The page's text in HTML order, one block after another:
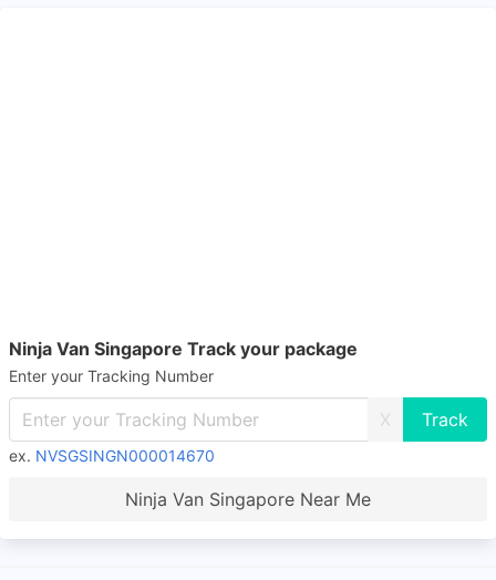
Ninja Van Singapore Track your package
Enter your Tracking Number
X
ex. NVSGSINGN000014670
Ninja Van Singapore Near Me